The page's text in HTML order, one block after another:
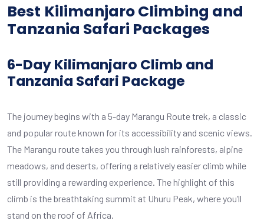
Best Kilimanjaro Climbing and
Tanzania Safari Packages
6-Day Kilimanjaro Climb and
Tanzania Safari Package
The journey begins with a 5-day Marangu Route trek, a classic
and popular route known for its accessibility and scenic views.
The Marangu route takes you through lush rainforests, alpine
meadows, and deserts, offering a relatively easier climb while
still providing a rewarding experience. The highlight of this
climb is the breathtaking summit at Uhuru Peak, where you’ll
stand on the roof of Africa.